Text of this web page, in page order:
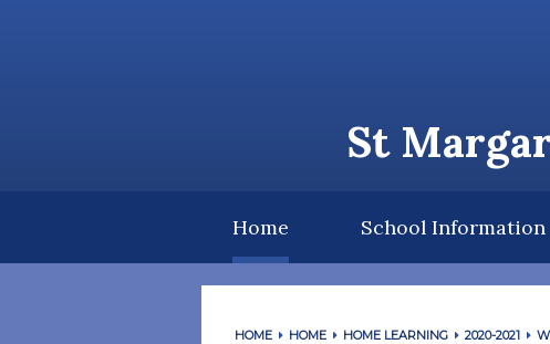
St
Home School Information
HOME HOME HOME LEARNING 2020-2021